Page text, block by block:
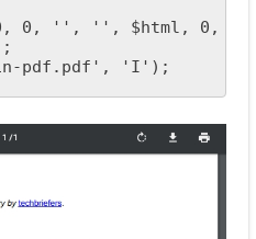
0, '', '', $html, 0,
pdf.pdf', 'I');